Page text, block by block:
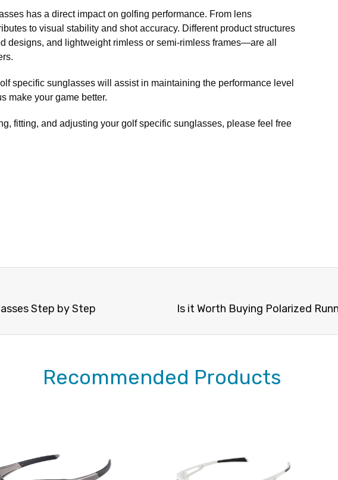
has a direct impact on golfing performance. From lens
to visual stability and shot accuracy. Different product structures
and lightweight rimless or semi-rimless frames—are all
specific sunglasses will assist in maintaining the performance level
make your game better.
fitting, and adjusting your golf specific sunglasses, please feel free
Step by Step Is it Worth Buying Polarized
Recommended Products